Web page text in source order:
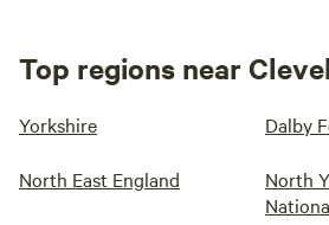
Top regions near
Yorkshire Dalby
North East England
North